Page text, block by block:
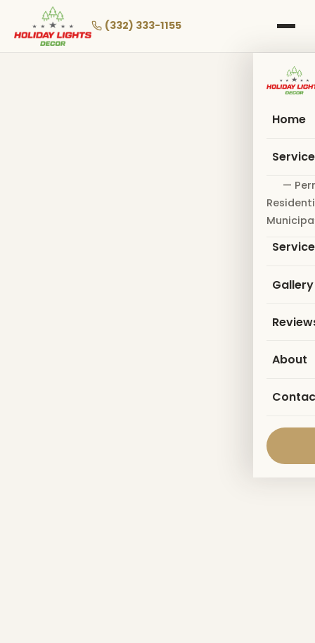
main
(332) 333-1155
Home
—
Gallery
About